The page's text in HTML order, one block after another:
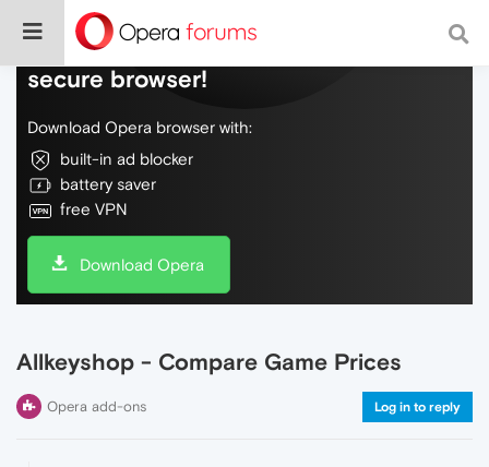
Do more on the web, with a fast and
secure browser!
Download Opera browser with:
built-in ad blocker
battery saver
free VPN
Download Opera
Allkeyshop - Compare Game Prices
Opera add-ons Log in to reply